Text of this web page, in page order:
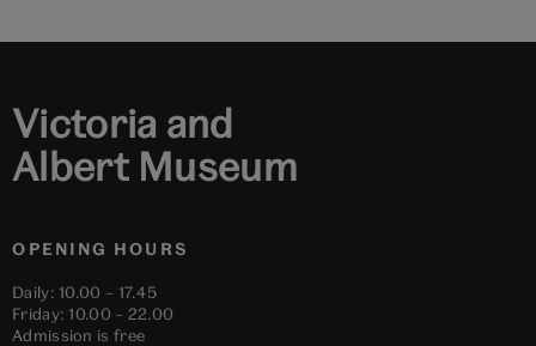
Victoria and
Albert Museum
OPENING HOURS
Daily: 10.00 – 17.45
Friday: 10.00 – 22.00
Admission is free